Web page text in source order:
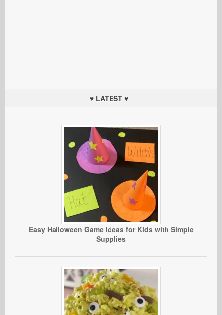
♥ LATEST ♥
Easy Halloween Game Ideas for Kids with Simple
Supplies